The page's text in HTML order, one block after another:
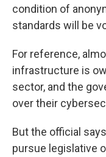
condition of
standards will be
For reference,
infrastructure is
sector, and the
over their
But the official
pursue legislative